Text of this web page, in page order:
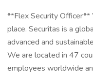
**Flex Security Officer**
place. Securitas is a
advanced and
We are located in 47
employees worldwide